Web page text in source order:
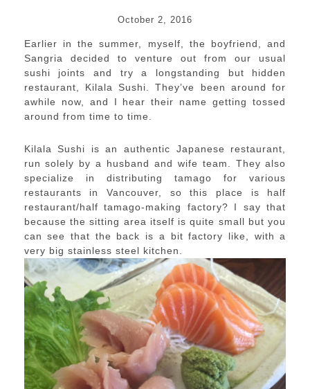
October 2, 2016
Earlier in the summer, myself, the boyfriend, and
Sangria decided to venture out from our usual
sushi joints and try a longstanding but hidden
restaurant, Kilala Sushi. They’ve been around for
awhile now, and I hear their name getting tossed
around from time to time.
Kilala Sushi is an authentic Japanese restaurant,
run solely by a husband and wife team. They also
specialize in distributing tamago for various
restaurants in Vancouver, so this place is half
restaurant/half tamago-making factory? I say that
because the sitting area itself is quite small but you
can see that the back is a bit factory like, with a
very big stainless steel kitchen.